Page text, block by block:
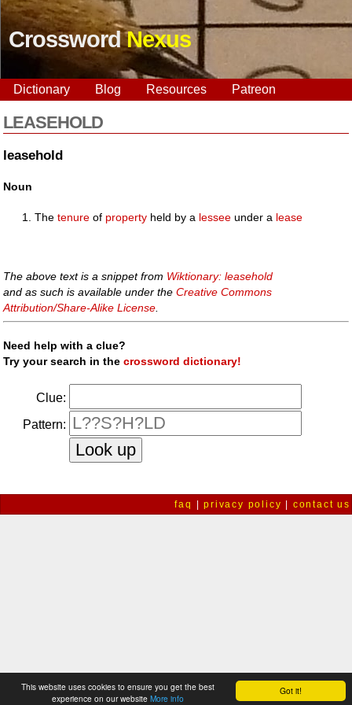
Got it!
This website uses cookies to ensure you get the best
experience on our website More info
CrosswordNexus
Dictionary Blog Resources Patreon
LEASEHOLD
leasehold
Noun
Thetenure of property held by a lessee under a lease
The above text is a snippet from Wiktionary: leasehold
and as such is available under theCreative Commons
Attribution/Share-Alike License
Need help with a clue?
Try your search in thecrossword dictionary!
Clue:
Pattern:
faq |privacy policy contact us